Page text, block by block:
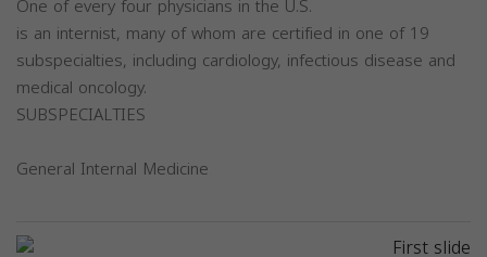
One of every four physicians in the U.S.
is an internist, many of whom are certified in one of 19
subspecialties, including cardiology, infectious disease and
medical oncology.
SUBSPECIALTIES
General Internal Medicine